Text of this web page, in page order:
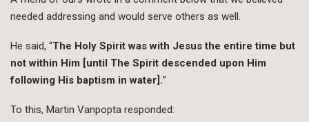
needed addressing and would serve others as well.
He said, “The Holy Spirit was with Jesus the entire time but
not within Him [until The Spirit descended upon Him
following His baptism in water].”
To this, Martin Vanpopta responded: